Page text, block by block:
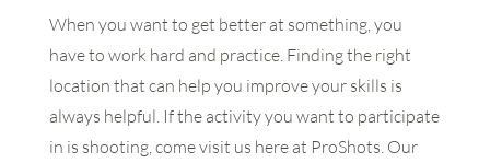
When you want to get better at something, you
have to work hard and practice. Finding the right
location that can help you improve your skills is
always helpful. If the activity you want to participate
in is shooting, come visit us here at ProShots. Our